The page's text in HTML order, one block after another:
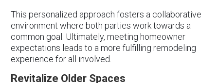
This personalized approach fosters a collaborative
environment where both parties work towards a
common goal. Ultimately, meeting homeowner
expectations leads to a more fulfilling remodeling
experience for all involved.
Revitalize Older Spaces